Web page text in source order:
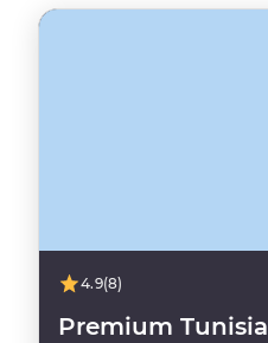
4.9(8)
Premium Tunisia